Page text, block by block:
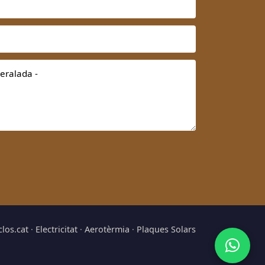
· Electricitat · Aerotèrmia · Plaques Solars